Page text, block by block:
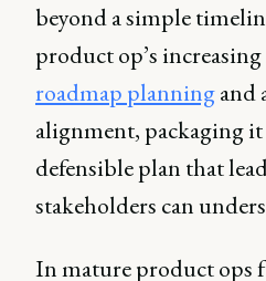
beyond a simple
product op’s
roadmap planningand
alignment, packaging
defensible plan that
stakeholders can
In mature product ops